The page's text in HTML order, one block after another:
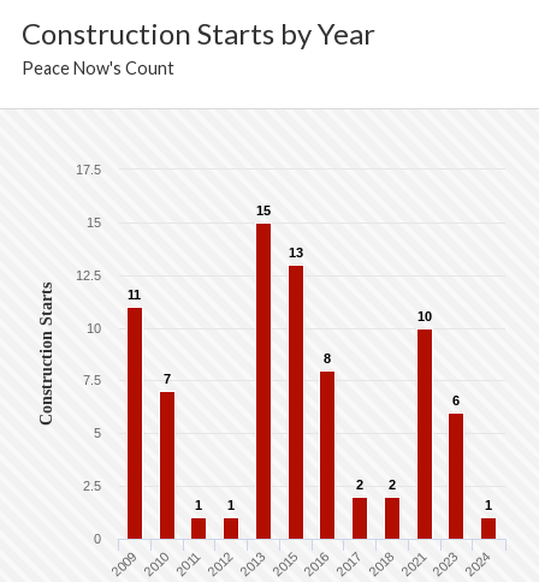
Construction Starts by Year
Peace Now's Count
Construction Starts
2009 2010 2011 2012 2013 2015 2016 2017 2018 20212023 2024
0
2.5
5
7.5
10
12.5
15
17.5
11
7
1 1
15
13
8
2 2
10
6
1